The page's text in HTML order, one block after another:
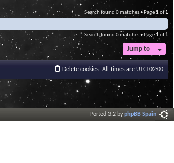
Search found 0 matches • Page1of1
Search found 0 matches • Page 1of1
Jump to
All times are UTC+02:00
Delete cookies
Ported 3.2 byphpBB Spain